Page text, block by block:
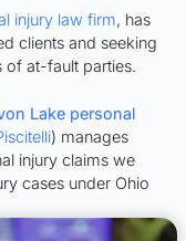
injury law firm, has
clients and seeking
of at-fault parties.
Lake personal
) manages
injury claims we
cases under Ohio